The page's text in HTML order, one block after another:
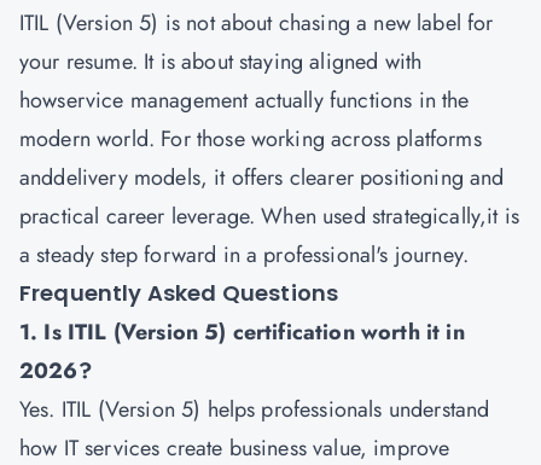
ITIL (Version 5) is not about chasing a new label for
your resume. It is about staying aligned with
howservice management actually functions in the
modern world. For those working across platforms
anddelivery models, it offers clearer positioning and
practical career leverage. When used strategically,it is
a steady step forward in a professional's journey.
Frequently Asked Questions
1. Is ITIL (Version 5) certification worth it in
2026?
Yes. ITIL (Version 5) helps professionals understand
how IT services create business value, improve